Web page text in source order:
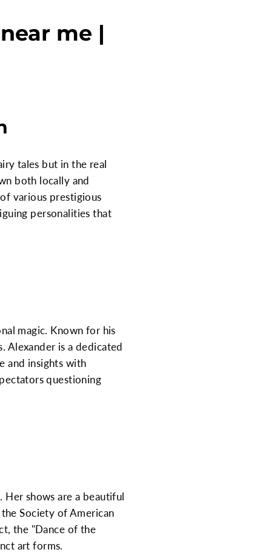
me |
tales but in the real
both locally and
various prestigious
personalities that
magic. Known for his
Alexander is a dedicated
and insights with
questioning
shows are a beautiful
Society of American
the "Dance of the
art forms.